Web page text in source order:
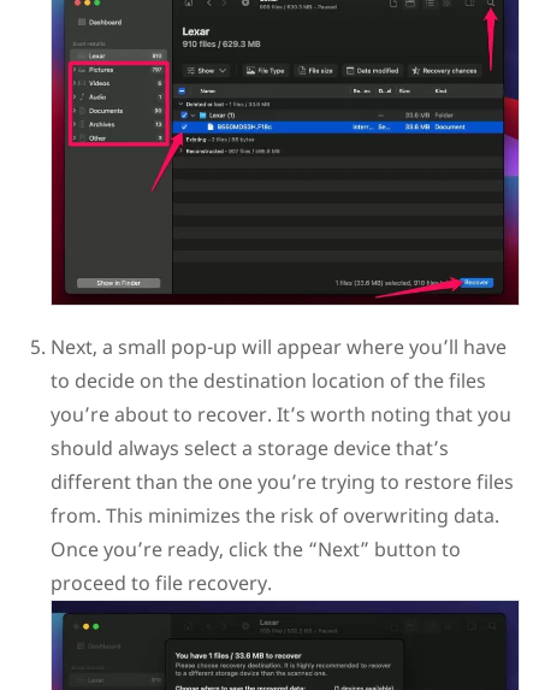
Next, a small pop-up will appear where you’ll have
to decide on the destination location of the files
you’re about to recover. It’s worth noting that you
should always select a storage device that’s
different than the one you’re trying to restore files
from. This minimizes the risk of overwriting data.
Once you’re ready, click the “Next” button to
proceed to file recovery.